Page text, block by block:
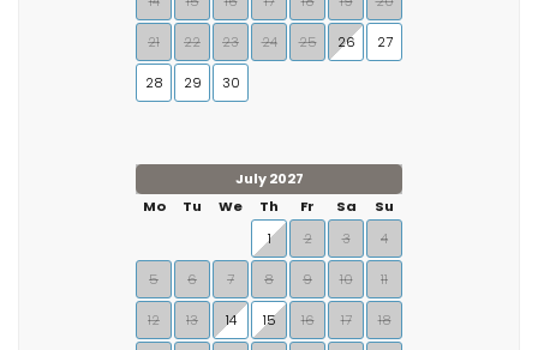
21 22 23 24 25 26 27
28 29 30
July 2027
Mo
Tu We Th Fr Sa
Su
1
2 3 4
5 6 7 8 9 10 11
12 13 14 15 16 17 18